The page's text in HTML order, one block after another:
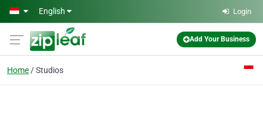
Skip to main content
English Login
Add Your Business
Home Studios